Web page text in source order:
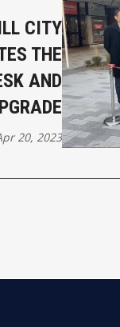
CITY
THE
AND
20, 2023